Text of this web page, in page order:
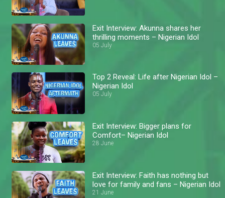
Exit Interview: Akunna shares her
thrilling moments – Nigerian Idol
05 July
Top 2 Reveal: Life after Nigerian Idol –
Nigerian Idol
05 July
Exit Interview: Bigger plans for
Comfort– Nigerian Idol
28 June
Exit Interview: Faith has nothing but
love for family and fans – Nigerian Idol
21 June